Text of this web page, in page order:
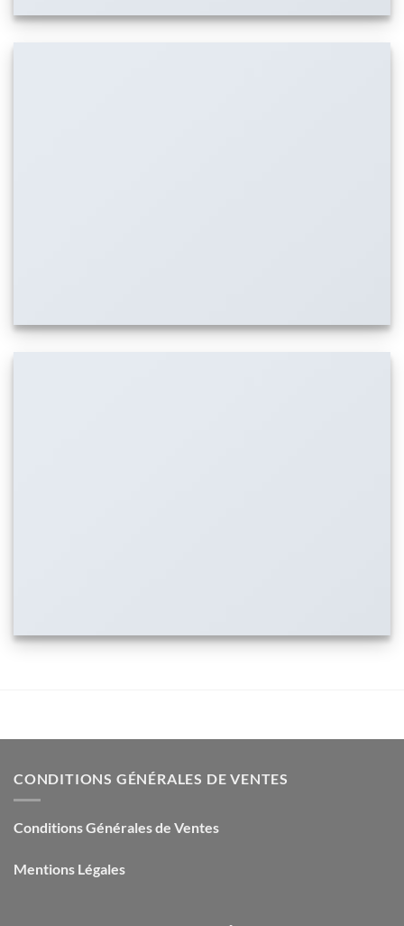
CONDITIONS GÉNÉRALES DE VENTES
Conditions Générales de Ventes
Mentions Légales